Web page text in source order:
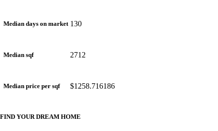
Median days on market 130
Median sqf 2712
Median price per sqf $1258.716186
FIND YOUR DREAM HOME